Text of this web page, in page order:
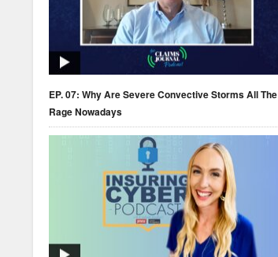
EP. 07: Why Are Severe Convective Storms All The
Rage Nowadays